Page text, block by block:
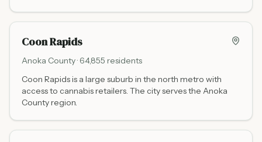
Coon Rapids
Anoka County · 64,855 residents
Coon Rapids is a large suburb in the north metro with
access to cannabis retailers. The city serves the Anoka
County region.